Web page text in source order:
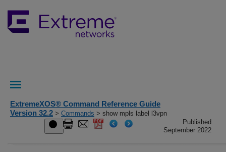
ExtremeXOS® Command Reference Guide
Version 32.2 > Commands > show mpls label l3vpn
Published
September 2022